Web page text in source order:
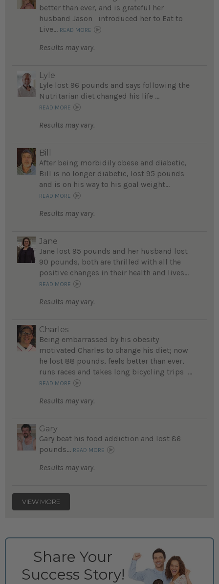
better than ever, and is grateful her
husband Jason introduced her to Eat to
Live... READ MORE
Results may vary.
Lyle
Lyle lost 96 pounds and says following the
Nutritarian diet changed his life ...
READ MORE
Results may vary.
Bill
After being morbidily obese and diabetic,
Bill is no longer diabetic, lost 95 pounds
and is on his way to his goal weight...
READ MORE
Results may vary.
Jane
Jane lost 95 pounds and her husband lost
90 pounds, both are thrilled with all the
positive changes in their health and lives...
READ MORE
Results may vary.
Charles
Being embarrassed by his obesity
motivated Charles to change his diet; now
he lost 88 pounds, feels better than ever,
runs races and takes long bicycling trips ...
READ MORE
Results may vary.
Gary
Gary beat his food addiction and lost 86
pounds... READ MORE
Results may vary.
VIEW MORE
Share Your
Success Story!